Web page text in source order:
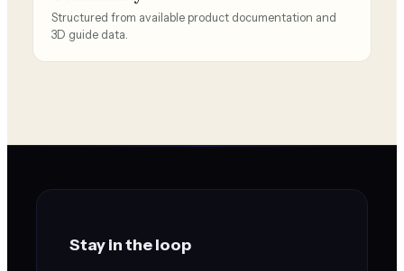
Structured from available product documentation and
3D guide data.
Stay in the loop